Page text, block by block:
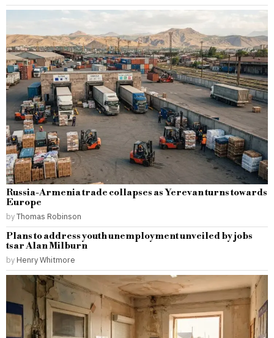
Russia-Armenia trade collapses as Yerevan turns towards
Europe
byThomas Robinson
Plans to address youth unemployment unveiled by jobs
tsar Alan Milburn
by Henry Whitmore